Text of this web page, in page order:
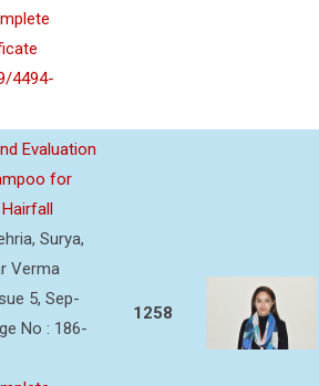
4494-
Evaluation
for
Surya,
Verma
5, Sep-
No : 186-
1258